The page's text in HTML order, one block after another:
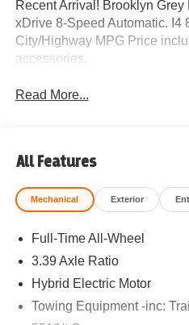
Recent Arrival! Brooklyn
xDrive 8-Speed Automatic. I4
City/Highway MPG Price
accessories.
Read More...
All Features
Mechanical Exterior
Full-Time All-Wheel
3.39 Axle Ratio
Hybrid Electric Motor
Towing Equipment -inc: